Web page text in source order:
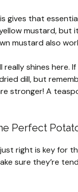
gives that
mustard, but
mustard also
really shines here.
dill, but
stronger! A
Perfect
right is key for
sure they’re